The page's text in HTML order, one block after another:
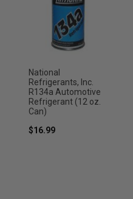
National
Refrigerants, Inc.
R134a Automotive
Refrigerant (12 oz.
Can)
$16.99